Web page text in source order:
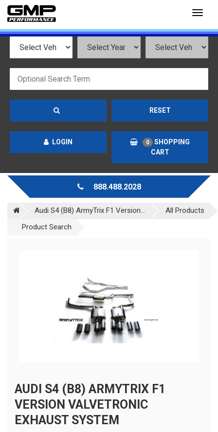
RESET
LOGIN 0
SHOPPING
CART
888.488.2028
Audi S4 (B8) ArmyTrix F1 Version...
All Products
Product Search
AUDI S4 (B8) ARMYTRIX F1
VERSION VALVETRONIC
EXHAUST SYSTEM